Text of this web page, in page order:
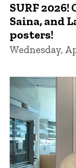
SURF
Saina, and
posters!
Wednesday,